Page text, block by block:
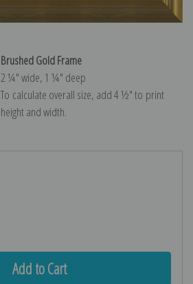
Brushed Gold Frame
2 ¼″ wide, 1 ¼″ deep
To calculate overall size, add 4 ½″ to print
height and width.